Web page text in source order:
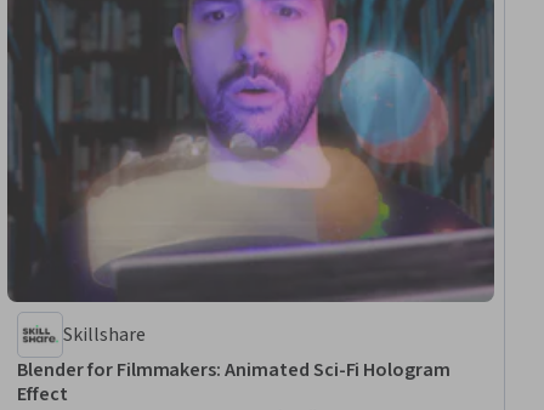
Skillshare
Blender for Filmmakers: Animated Sci-Fi Hologram
Effect